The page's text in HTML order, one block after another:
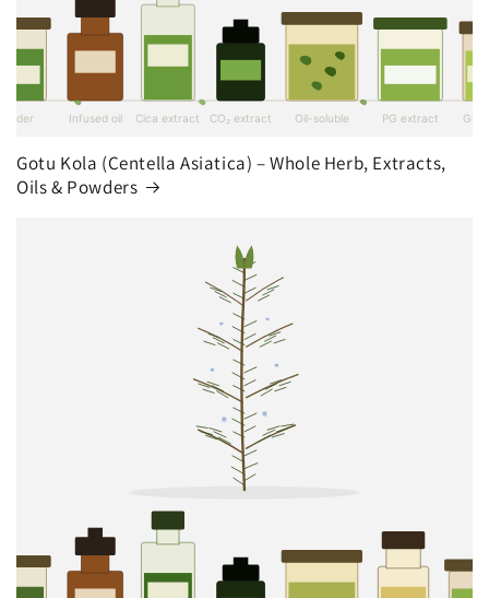
Gotu Kola (Centella Asiatica) – Whole Herb, Extracts,
Oils & Powders